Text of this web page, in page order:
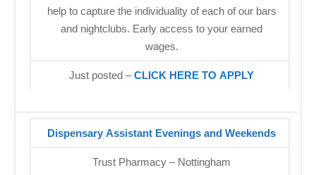
help to capture the individuality of each of our bars
and nightclubs. Early access to your earned
wages.
Just posted –CLICK HERE TO APPLY
Dispensary Assistant Evenings and Weekends
Trust Pharmacy – Nottingham